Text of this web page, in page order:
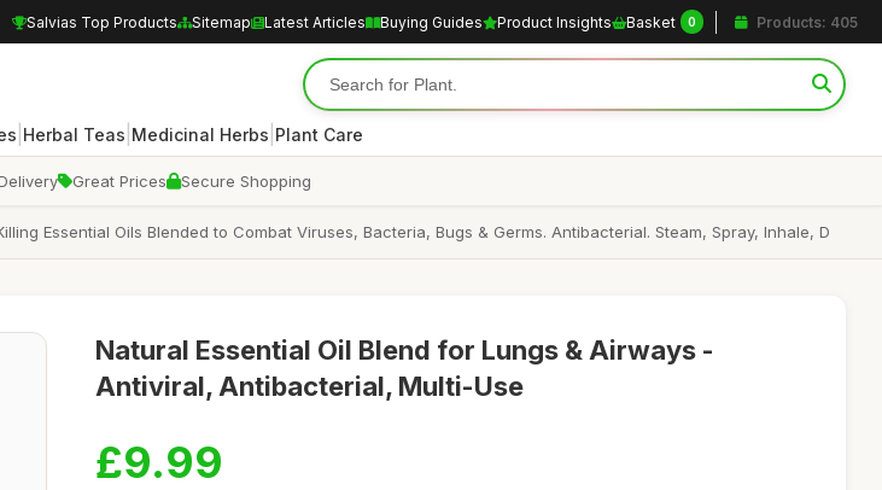
Salvias Top Products Sitemap Latest Articles Buying Guides Product Insights Basket 0 Products: 405
Herbal Teas Medicinal Herbs Plant Care
Great Prices Secure Shopping
Essential Oils Blended to Combat Viruses, Bacteria, Bugs & Germs. Antibacterial. Steam, Spray, Inhale, D
Natural Essential Oil Blend for Lungs & Airways -
Antiviral, Antibacterial, Multi-Use
£9.99